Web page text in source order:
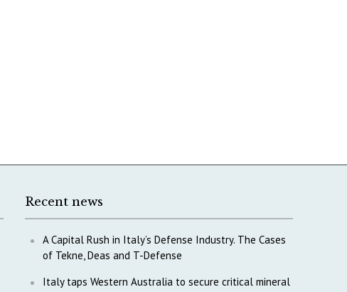
Recent news
A Capital Rush in Italy’s Defense Industry. The Cases
of Tekne, Deas and T-Defense
Italy taps Western Australia to secure critical mineral